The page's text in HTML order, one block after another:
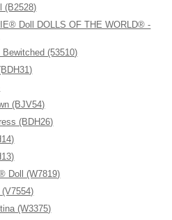
(B2528)
Doll DOLLS OF THE WORLD® -
(53510)
(BJV54)
(BDH26)
Doll (W7819)
(W3375)